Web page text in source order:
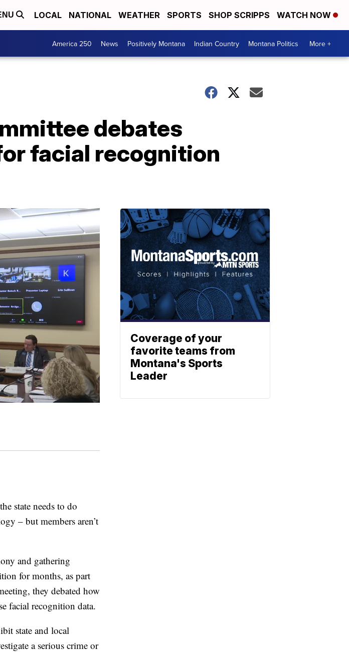
LOCAL NATIONAL WEATHER SPORTS SHOP SCRIPPS WATCH NOW
America 250 News Positively Montana Indian Country Montana Politics More +
debates
facial recognition
state needs to do
– but members aren’t
and gathering
for months, as part
they debated how
facial recognition data.
state and local
a serious crime or
Coverage of your
favorite teams from
Montana's Sports
Leader